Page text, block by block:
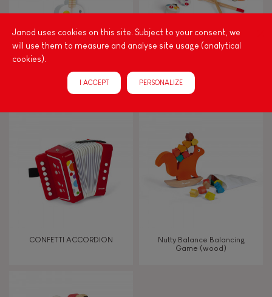
CONFETTI GUITAR CONFETTI MUSICAL SET
CONFETTI ACCORDION
Nutty Balance Balancing
Game (wood)
Janod uses cookies on this site. Subject to your consent, we
will use them to measure and analyse site usage (analytical
cookies).
I ACCEPT PERSONALIZE